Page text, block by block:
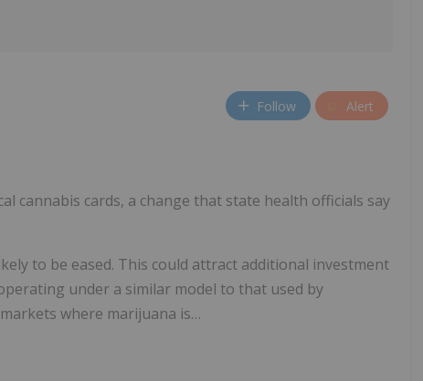
Follow Alert
cannabis cards, a change that state health officials say
to be eased. This could attract additional investment
under a similar model to that used by
where marijuana is…